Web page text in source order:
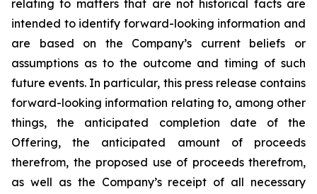
relating to matters that are not historical facts are
intended to identify forward-looking information and
are based on the Company’s current beliefs or
assumptions as to the outcome and timing of such
future events. In particular, this press release contains
forward-looking information relating to, among other
things,
the anticipated completion date of the
Offering, the anticipated amount of proceeds
therefrom, the proposed use of proceeds therefrom,
as well as the Company’s receipt of all necessary